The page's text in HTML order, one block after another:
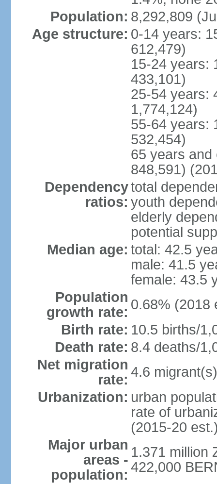
Population: 8,292,809
Age structure: 0-14 years:
612,479)
15-24 years:
433,101)
25-54 years:
1,774,124)
55-64 years:
532,454)
65 years and
848,591)
Dependency
ratios:
total
youth
elderly
potential
Median age: total: 42.5
male: 41.5
female: 43.5
Population
growth rate: 0.68% (2018
Birth rate: 10.5 births/
Death rate: 8.4 deaths/
Net migration
rate: 4.6
Urbanization: urban
rate of
(2015-20
Major urban
areas -
population:
1.371 million
422,000